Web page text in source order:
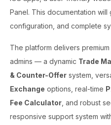
Panel. This documentation will
configuration, and complete
The platform delivers
admins — a dynamic Trade
& Counter-Offer system,
Exchange options, real-time
Fee Calculator , and robust
responsive support system